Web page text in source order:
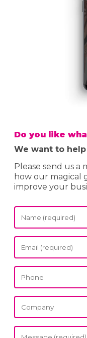
Do you like
We want to
Please send us a
how our magical
improve your